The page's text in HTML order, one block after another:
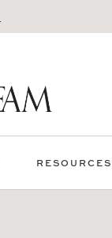
RESOURCES